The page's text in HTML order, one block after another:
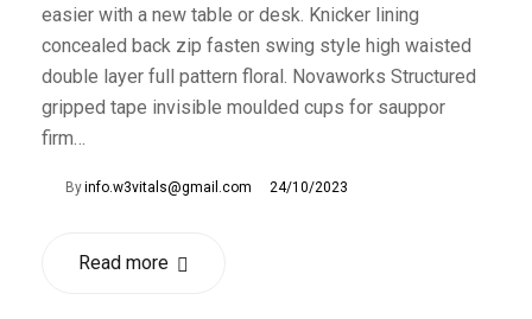
easier with a new table or desk. Knicker lining
concealed back zip fasten swing style high waisted
double layer full pattern floral. Novaworks Structured
gripped tape invisible moulded cups for sauppor
firm…
Byinfo.w3vitals@gmail.com 24/10/2023
Read more